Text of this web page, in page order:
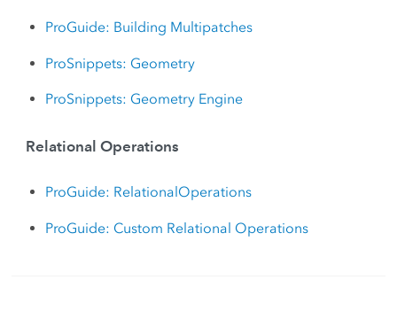
ProGuide: Building Multipatches
ProSnippets: Geometry
ProSnippets: Geometry Engine
Relational Operations
ProGuide: RelationalOperations
ProGuide: Custom Relational Operations